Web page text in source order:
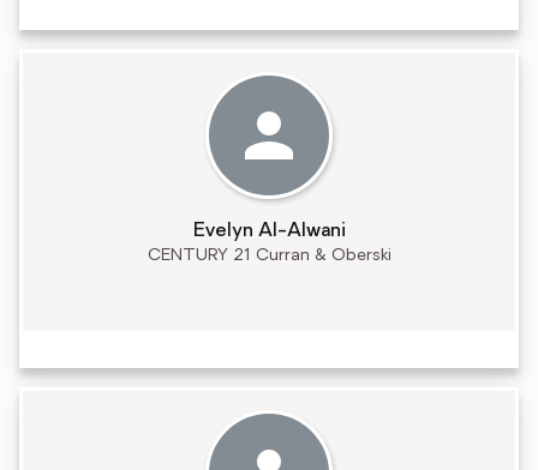
Evelyn Al-Alwani
CENTURY 21 Curran & Oberski